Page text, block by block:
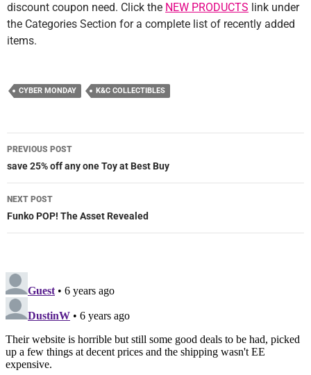
discount coupon need. Click the NEW PRODUCTS link under
the Categories Section for a complete list of recently added
items.
CYBER MONDAY K&C COLLECTIBLES
Post
navigation
PREVIOUS POST
save 25% off any one Toy at Best Buy
NEXT POST
Funko POP! The Asset Revealed